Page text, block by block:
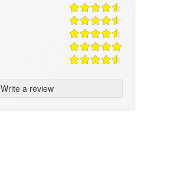
Write a review